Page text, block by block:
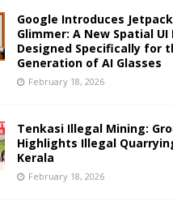
Google Introduces
Glimmer: A New Spatial
Designed Specifically for
Generation of AI Glasses
February 18, 2026
Tenkasi Illegal Mining:
Highlights Illegal
Kerala
February 18, 2026